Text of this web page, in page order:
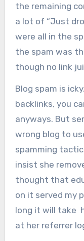
the remaining
a lot of “Just
were all in the
the spam was
though no link
Blog spam is
backlinks, you
anyways. But
wrong blog to
spamming
insist she
thought that
on it served my
long it will take
at her referrer